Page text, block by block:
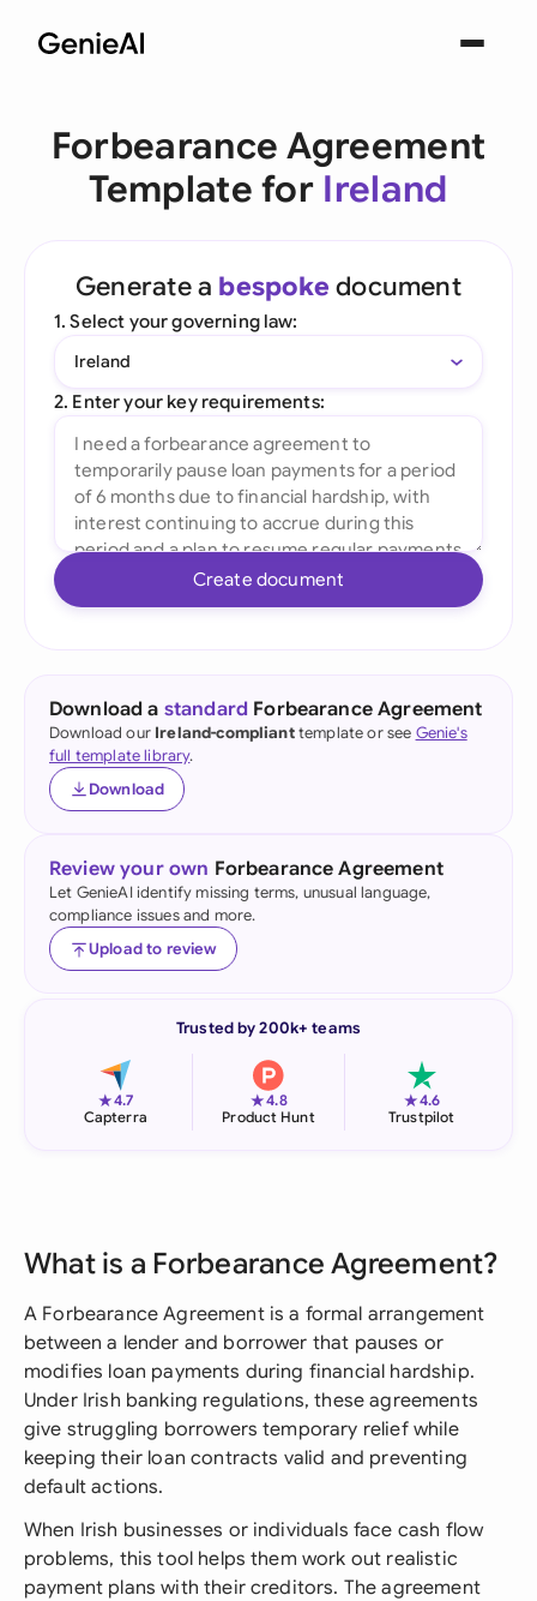
Forbearance Agreement
Template for Ireland
Generate a bespoke document
1. Select your governing law:
Ireland
2. Enter your key requirements:
Create document
Download a standard Forbearance Agreement
Download our Ireland-complianttemplate or see Genie's
full template library.
Download
Review your own Forbearance Agreement
Let GenieAI identify missing terms, unusual language,
compliance issues and more.
Upload to review
Trusted by 200k+ teams
★4.7
Capterra
★4.8
Product Hunt
★4.6
Trustpilot
What is a Forbearance Agreement?
A Forbearance Agreement is a formal arrangement
between a lender and borrower that pauses or
modifies loan payments during financial hardship.
Under Irish banking regulations, these agreements
give struggling borrowers temporary relief while
keeping their loan contracts valid and preventing
default actions.
When Irish businesses or individuals face cash flow
problems, this tool helps them work out realistic
payment plans with their creditors. The agreement